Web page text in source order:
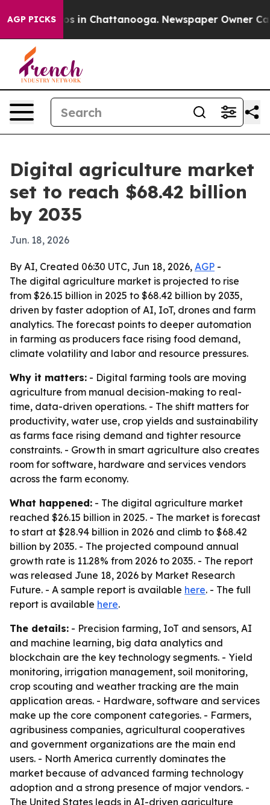
AGP PICKS
Chaos in Chattanooga. Newspaper Owner Calls
Digital agriculture market
set to reach $68.42 billion
by 2035
Jun. 18, 2026
By AI, Created 06:30 UTC, Jun 18, 2026, AGP -
The digital agriculture market is projected to rise
from $26.15 billion in 2025 to $68.42 billion by 2035,
driven by faster adoption of AI, IoT, drones and farm
analytics. The forecast points to deeper automation
in farming as producers face rising food demand,
climate volatility and labor and resource pressures.
Why it matters: - Digital farming tools are moving
agriculture from manual decision-making to real-
time, data-driven operations. - The shift matters for
productivity, water use, crop yields and sustainability
as farms face rising demand and tighter resource
constraints. - Growth in smart agriculture also creates
room for software, hardware and services vendors
across the farm economy.
What happened: - The digital agriculture market
reached $26.15 billion in 2025. - The market is forecast
to start at $28.94 billion in 2026 and climb to $68.42
billion by 2035. - The projected compound annual
growth rate is 11.28% from 2026 to 2035. - The report
was released June 18, 2026 by Market Research
Future. - A sample report is available here. - The full
report is available here.
The details: - Precision farming, IoT and sensors, AI
and machine learning, big data analytics and
blockchain are the key technology segments. - Yield
monitoring, irrigation management, soil monitoring,
crop scouting and weather tracking are the main
application areas. - Hardware, software and services
make up the core component categories. - Farmers,
agribusiness companies, agricultural cooperatives
and government organizations are the main end
users. - North America currently dominates the
market because of advanced farming technology
adoption and a strong presence of major vendors. -
The United States leads in AI-driven agriculture